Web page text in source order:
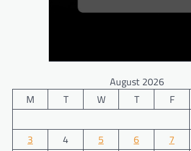
August 2026
M
T W T F
3
4 5 6 7